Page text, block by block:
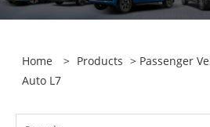
Home > Products > Passenger
Auto L7